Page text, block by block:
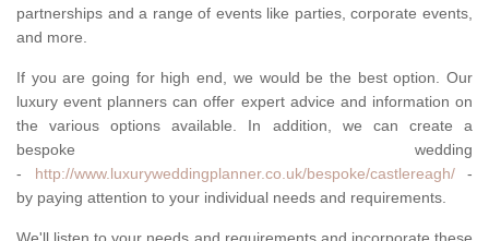
partnerships and a range of events like parties, corporate events,
and more.
If you are going for high end, we would be the best option. Our
luxury event planners can offer expert advice and information on
the various options available. In addition, we can create a
bespoke wedding
- http://www.luxuryweddingplanner.co.uk/bespoke/castlereagh/-
by paying attention to your individual needs and requirements.